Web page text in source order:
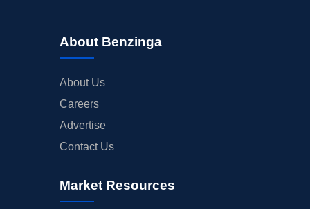
About Benzinga
About Us
Careers
Advertise
Contact Us
Market Resources